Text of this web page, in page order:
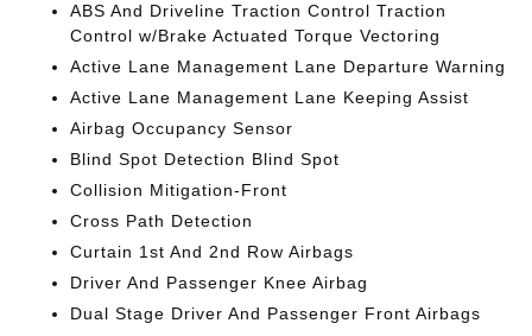
ABS And Driveline Traction Control Traction
Control w/Brake Actuated Torque Vectoring
Active Lane Management Lane Departure Warning
Active Lane Management Lane Keeping Assist
Airbag Occupancy Sensor
Blind Spot Detection Blind Spot
Collision Mitigation-Front
Cross Path Detection
Curtain 1st And 2nd Row Airbags
Driver And Passenger Knee Airbag
Dual Stage Driver And Passenger Front Airbags